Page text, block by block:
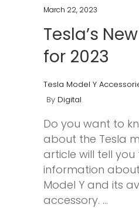
March 22, 2023
Tesla’s
for 2023
Tesla Model Y
By Digital
Do you want to
about the Tesla
article will tell
information
Model Y and its
accessory.